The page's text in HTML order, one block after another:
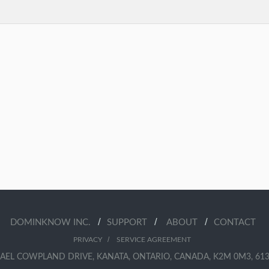
DOMINKNOW INC. / SUPPORT / ABOUT / CONTACT
PRIVACY/ SERVICE AGREEMENT
COWPLAND DRIVE, KANATA, ONTARIO, CANADA, K2M 0M3,